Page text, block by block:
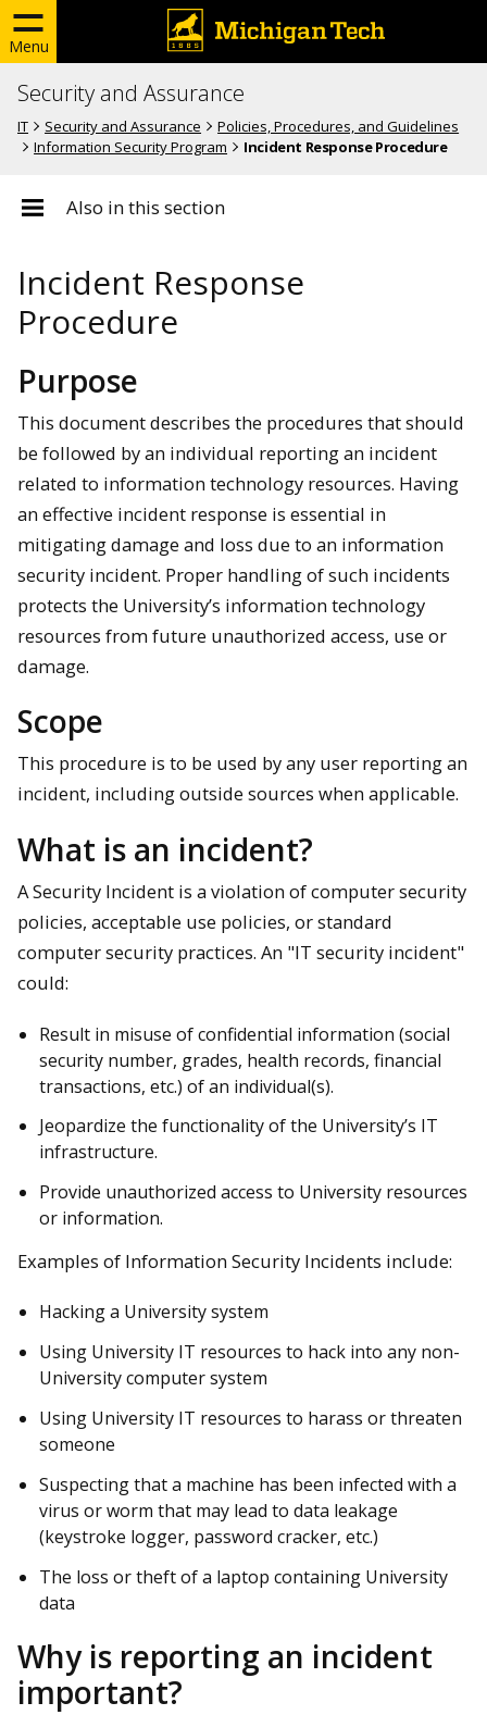
Menu
Security and Assurance
IT Security and Assurance
Policies, Procedures, and Guidelines
Information Security Program
Incident Response Procedure
Also in this section
Incident Response
Procedure
Purpose
This document describes the procedures that should
be followed by an individual reporting an incident
related to information technology resources. Having
an effective incident response is essential in
mitigating damage and loss due to an information
security incident. Proper handling of such incidents
protects the University’s information technology
resources from future unauthorized access, use or
damage.
Scope
This procedure is to be used by any user reporting an
incident, including outside sources when applicable.
What is an incident?
A Security Incident is a violation of computer security
policies, acceptable use policies, or standard
computer security practices. An "IT security incident"
could:
Result in misuse of confidential information (social
security number, grades, health records, financial
transactions, etc.) of an individual(s).
Jeopardize the functionality of the University’s IT
infrastructure.
Provide unauthorized access to University resources
or information.
Examples of Information Security Incidents include:
Hacking a University system
Using University IT resources to hack into any non-
University computer system
Using University IT resources to harass or threaten
someone
Suspecting that a machine has been infected with a
virus or worm that may lead to data leakage
(keystroke logger, password cracker, etc.)
The loss or theft of a laptop containing University
data
Why is reporting an incident
important?